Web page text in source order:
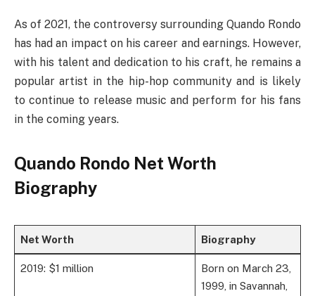
As of 2021, the controversy surrounding Quando Rondo
has had an impact on his career and earnings. However,
with his talent and dedication to his craft, he remains a
popular artist in the hip-hop community and is likely
to continue to release music and perform for his fans
in the coming years.
Quando Rondo Net Worth
Biography
Net Worth Biography
2019: $1 million
Born on March 23,
1999, in Savannah,